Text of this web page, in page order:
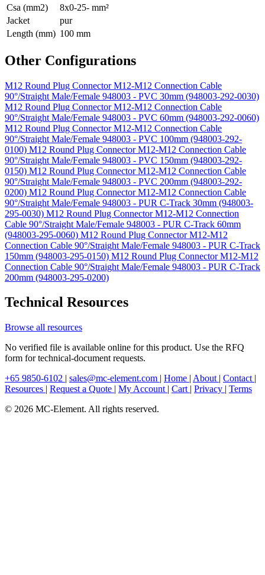
Csa (mm2)
8x0-25- mm²
Jacket
pur
Length (mm) 100 mm
Other Configurations
M12 Round Plug Connector M12-M12 Connection Cable
90°/Straight Male/Female 948003 - PVC 30mm (948003-292-0030)
M12 Round Plug Connector M12-M12 Connection Cable
90°/Straight Male/Female 948003 - PVC 60mm (948003-292-0060)
M12 Round Plug Connector M12-M12 Connection Cable
90°/Straight Male/Female 948003 - PVC 100mm (948003-292-
0100) M12 Round Plug Connector M12-M12 Connection Cable
90°/Straight Male/Female 948003 - PVC 150mm (948003-292-
0150) M12 Round Plug Connector M12-M12 Connection Cable
90°/Straight Male/Female 948003 - PVC 200mm (948003-292-
0200) M12 Round Plug Connector M12-M12 Connection Cable
90°/Straight Male/Female 948003 - PUR C-Track 30mm (948003-
295-0030) M12 Round Plug Connector M12-M12 Connection
Cable 90°/Straight Male/Female 948003 - PUR C-Track 60mm
(948003-295-0060) M12 Round Plug Connector M12-M12
Connection Cable 90°/Straight Male/Female 948003 - PUR C-Track
150mm (948003-295-0150) M12 Round Plug Connector M12-M12
Connection Cable 90°/Straight Male/Female 948003 - PUR C-Track
200mm (948003-295-0200)
Technical Resources
Browse all resources
No verified file is available online for this product. Use the RFQ
form for technical-document requests.
+65 9850-6102 | sales@mc-element.com | Home | About | Contact |
Resources | Request a Quote | My Account | Cart | Privacy | Terms
© 2026 MC-Element. All rights reserved.